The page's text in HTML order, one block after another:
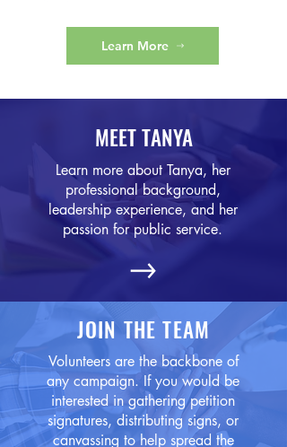
Learn More
MEET TANYA
Learn more about Tanya, her
professional background,
leadership experience, and her
passion for public service.
JOIN THE TEAM
Volunteers are the backbone of
any campaign. If you would be
interested in gathering petition
signatures, distributing signs, or
canvassing to help spread the